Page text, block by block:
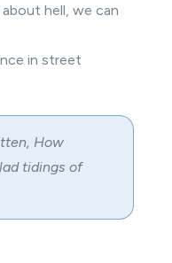
hell, we can
in street
How
tidings of